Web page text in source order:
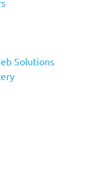
Solutions